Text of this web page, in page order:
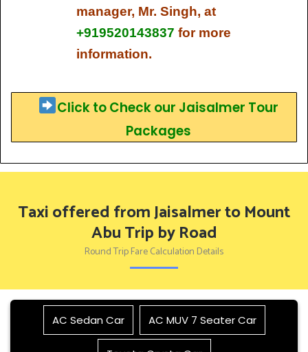
manager, Mr. Singh, at
+919520143837 for more
information.
Click to Check our Jaisalmer Tour
Packages
Taxi offered from Jaisalmer to Mount
Abu Trip by Road
Round Trip Fare Calculation Details
AC Sedan Car AC MUV 7 Seater Car